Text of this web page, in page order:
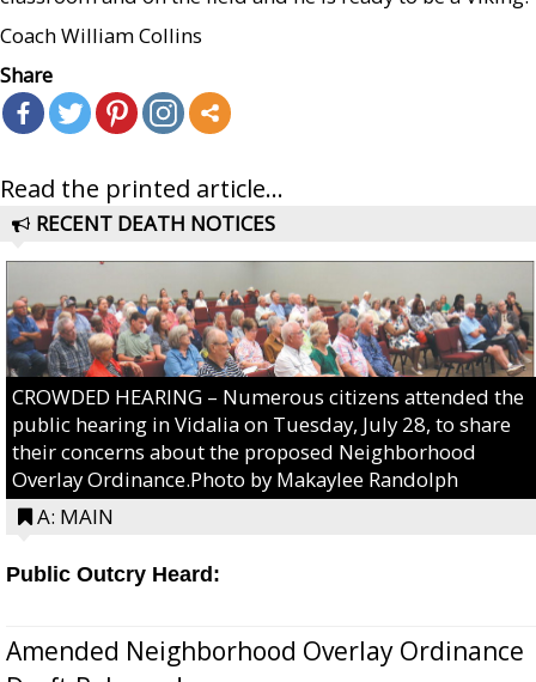
Coach William Collins
Share
Read the printed article...
RECENT DEATH NOTICES
CROWDED HEARING – Numerous citizens attended the
public hearing in Vidalia on Tuesday, July 28, to share
their concerns about the proposed Neighborhood
Overlay Ordinance.Photo by Makaylee Randolph
A: MAIN
Public Outcry Heard:
Amended Neighborhood Overlay Ordinance